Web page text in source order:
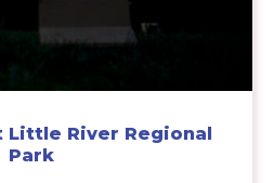
Little River Regional
Park